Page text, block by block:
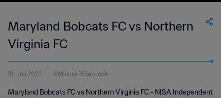
Maryland Bobcats FC vs Northern
Virginia FC
31. Juli 2022 6Minute 15Sekunde
Maryland Bobcats FC vs Northern Virginia FC - NISA Independent